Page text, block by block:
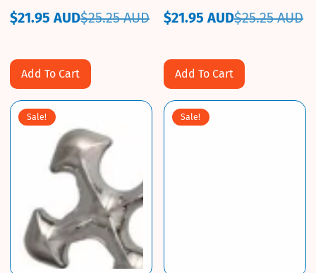
Sale
$21.95 AUD
Regular
$25.25 AUD
Add To Cart
Sale
$21.95 AUD
Regular
$25.25 AUD
Add To Cart
Sale! Sale!